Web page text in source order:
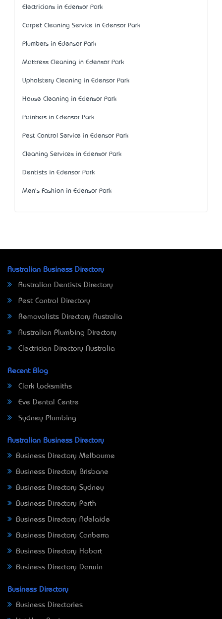
Electricians in Edensor Park
Carpet Cleaning Service in Edensor Park
Plumbers in Edensor Park
Mattress Cleaning in Edensor Park
Upholstery Cleaning in Edensor Park
House Cleaning in Edensor Park
Painters in Edensor Park
Pest Control Service in Edensor Park
Cleaning Services in Edensor Park
Dentists in Edensor Park
Men's Fashion in Edensor Park
Australian Business Directory
Australian Dentists Directory
Pest Control Directory
Removalists Directory Australia
Australian Plumbing Directory
Electrician Directory Australia
Recent Blog
Clark Locksmiths
Eve Dental Centre
Sydney Plumbing
Australian Business Directory
Business Directory Melbourne
Business Directory Brisbane
Business Directory Sydney
Business Directory Perth
Business Directory Adelaide
Business Directory Canberra
Business Directory Hobart
Business Directory Darwin
Business Directory
Business Directories